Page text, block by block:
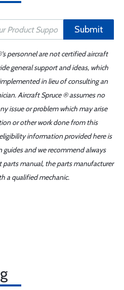
Submit
personnel are not certified aircraft
general support and ideas, which
in lieu of consulting an
Aircraft Spruce ® assumes no
issue or problem which may arise
or other work done from this
information provided here is
and we recommend always
parts manual, the parts manufacturer
a qualified mechanic.